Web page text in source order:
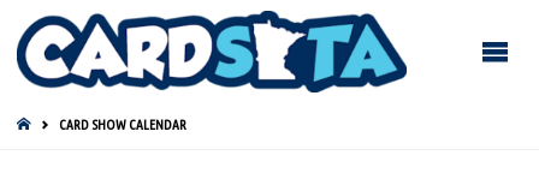
HOMECARD SHOW CALENDAR